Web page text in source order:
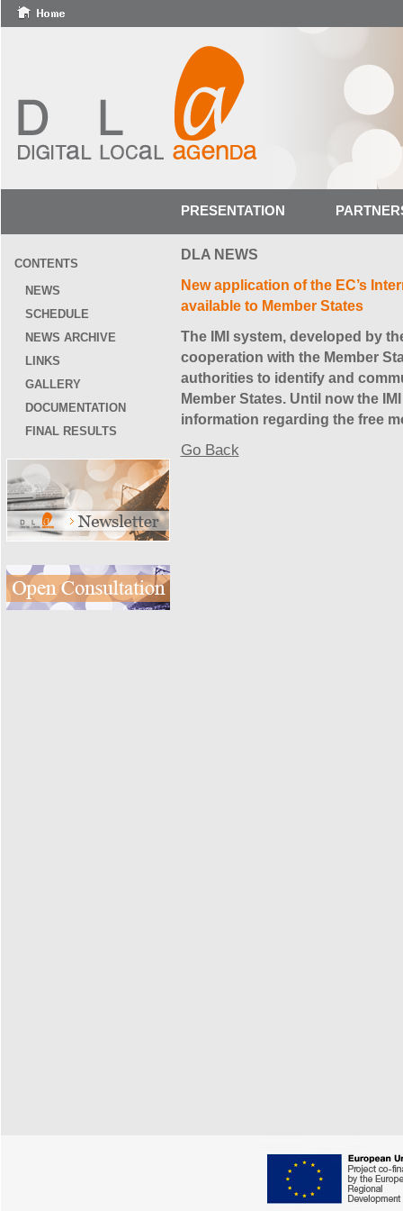
PRESENTATION
CONTENTS
NEWS
SCHEDULE
NEWS ARCHIVE
LINKS
GALLERY
DOCUMENTATION
FINAL RESULTS
DLA NEWS
New application of the EC’s
available to Member States
The IMI system, developed by
cooperation with the Member
authorities to identify and
Member States. Until now the
information regarding the free
Go Back